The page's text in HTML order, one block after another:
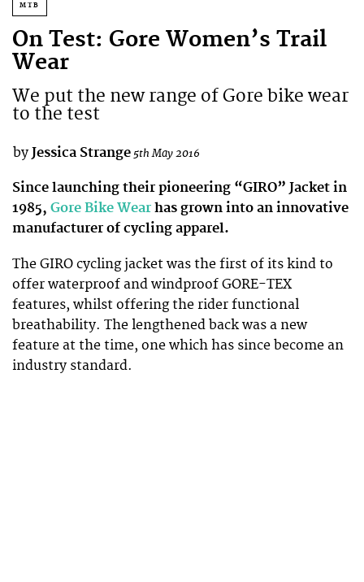
MTB
On Test: Gore Women’s Trail
Wear
We put the new range of Gore bike wear
to the test
by Jessica Strange 5th May 2016
Since launching their pioneering “GIRO” Jacket in
1985, Gore Bike Wear has grown into an innovative
manufacturer of cycling apparel.
The GIRO cycling jacket was the first of its kind to
offer waterproof and windproof GORE-TEX
features, whilst offering the rider functional
breathability. The lengthened back was a new
feature at the time, one which has since become an
industry standard.